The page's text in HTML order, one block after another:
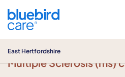
East Hertfordshire
Multiple Sclerosis (ms)